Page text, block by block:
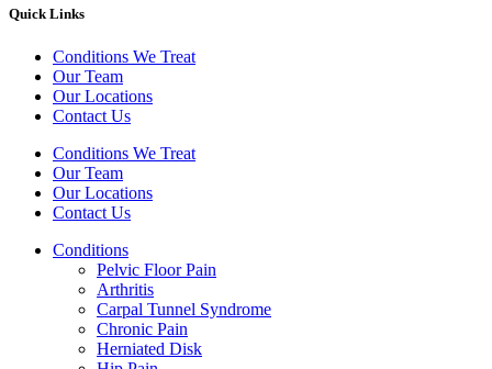
Quick Links
Conditions We Treat
Our Team
Our Locations
Contact Us
Conditions We Treat
Our Team
Our Locations
Contact Us
Conditions
Pelvic Floor Pain
Arthritis
Carpal Tunnel Syndrome
Chronic Pain
Herniated Disk